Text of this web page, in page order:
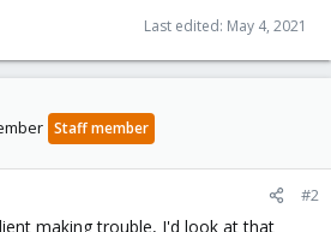
Last edited: May 4, 2021
Staff member
#2
making trouble, I'd look at that